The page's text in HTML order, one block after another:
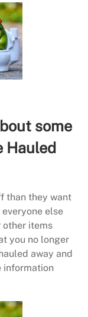
some
Hauled
than they want
else
other items
you no longer
away and
information